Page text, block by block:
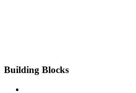
Building Blocks